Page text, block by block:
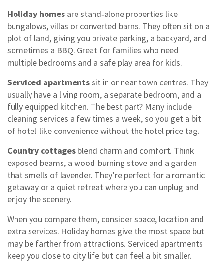
Holiday homes are stand‑alone properties like
bungalows, villas or converted barns. They often sit on a
plot of land, giving you private parking, a backyard, and
sometimes a BBQ. Great for families who need
multiple bedrooms and a safe play area for kids.
Serviced apartmentssit in or near town centres. They
usually have a living room, a separate bedroom, and a
fully equipped kitchen. The best part? Many include
cleaning services a few times a week, so you get a bit
of hotel‑like convenience without the hotel price tag.
Country cottages blend charm and comfort. Think
exposed beams, a wood‑burning stove and a garden
that smells of lavender. They’re perfect for a romantic
getaway or a quiet retreat where you can unplug and
enjoy the scenery.
When you compare them, consider space, location and
extra services. Holiday homes give the most space but
may be farther from attractions. Serviced apartments
keep you close to city life but can feel a bit smaller.